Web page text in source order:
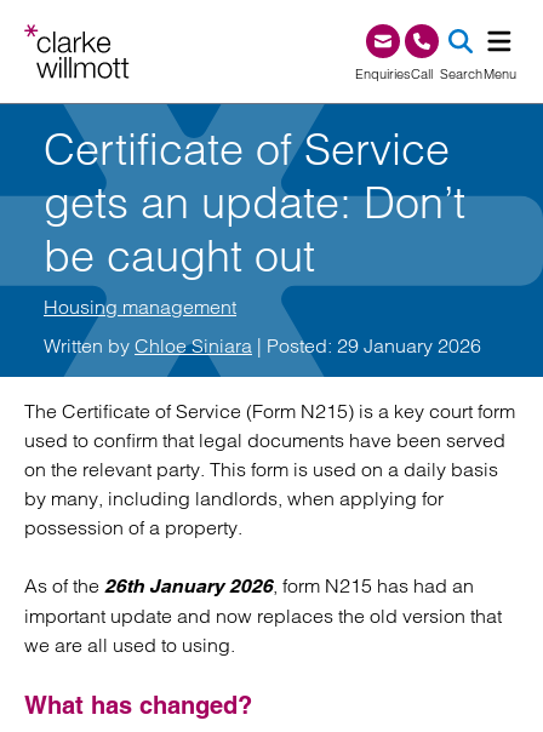
EnquiriesCall0345 209 1000
SearchMenu
Certificate of Service
gets an update: Don’t
be caught out
Housing management
Written by Chloe Siniara | Posted: 29 January 2026
The Certificate of Service (Form N215) is a key court form
used to confirm that legal documents have been served
on the relevant party. This form is used on a daily basis
by many, including landlords, when applying for
possession of a property.
As of the 26th January 2026, form N215 has had an
important update and now replaces the old version that
we are all used to using.
What has changed?